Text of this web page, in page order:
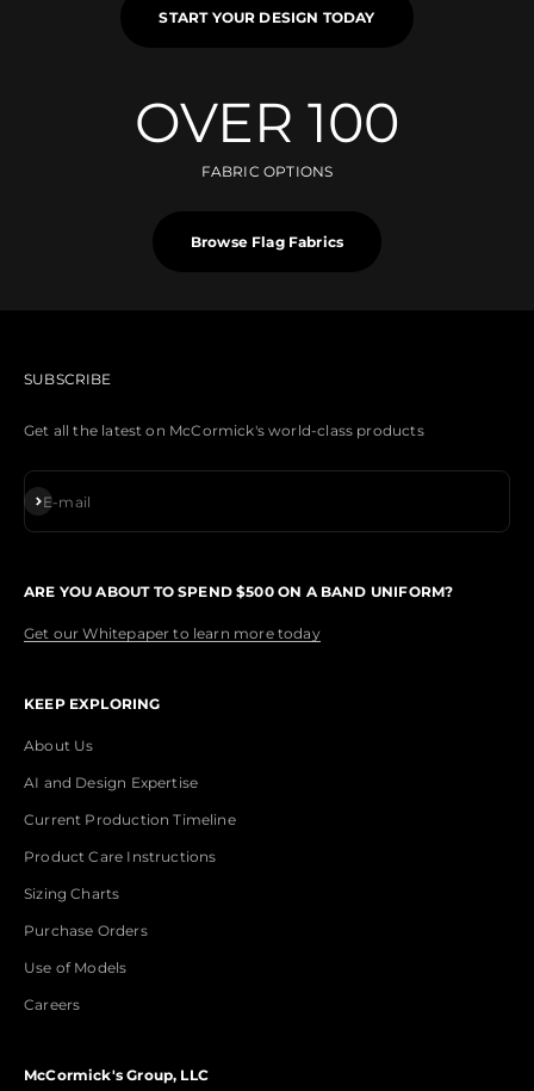
START YOUR DESIGN TODAY
OVER 100
FABRIC OPTIONS
Browse Flag Fabrics
SUBSCRIBE
Get all the latest on McCormick's world-class products
E-mail
Subscribe
ARE YOU ABOUT TO SPEND $500 ON A BAND UNIFORM?
Get our Whitepaper to learn more today
KEEP EXPLORING
About Us
AI and Design Expertise
Current Production Timeline
Product Care Instructions
Sizing Charts
Purchase Orders
Use of Models
Careers
McCormick's Group, LLC